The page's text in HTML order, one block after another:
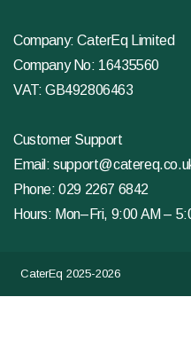
Company: CaterEq Limited
Company No: 16435560
VAT: GB492806463
Customer Support
Email:
Phone:029 2267 6842
Hours: Mon–Fri, 9:00 AM –
CaterEq 2025-2026